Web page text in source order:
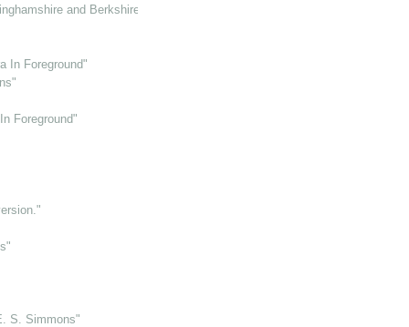
and Berkshire
In Foreground"
Foreground"
S. Simmons"